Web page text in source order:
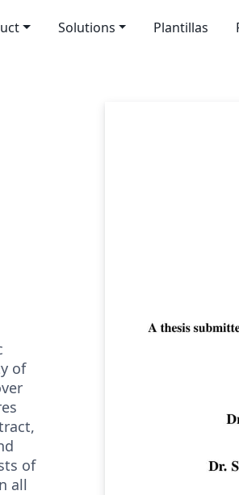
Solutions Plantillas
of
of
all